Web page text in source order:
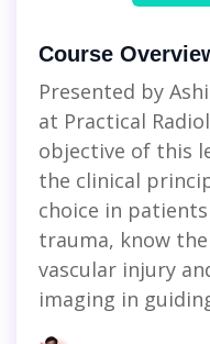
Course
Presented by
at Practical
objective of this
the clinical
choice in
trauma, know
vascular injury
imaging in